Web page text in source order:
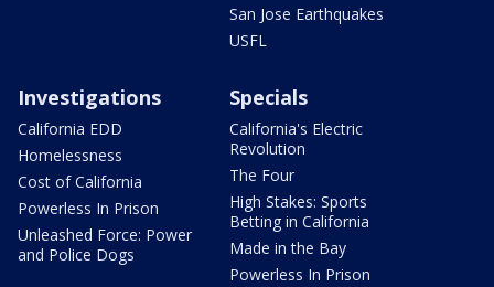
San Jose Earthquakes
USFL
Investigations
California EDD
Homelessness
Cost of California
Powerless In Prison
Unleashed Force: Power
and Police Dogs
Specials
California's Electric
Revolution
The Four
High Stakes: Sports
Betting in California
Made in the Bay
Powerless In Prison